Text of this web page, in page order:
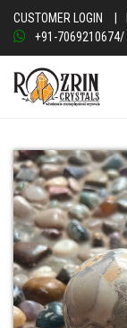
CUSTOMER LOGIN
+91-7069210674/